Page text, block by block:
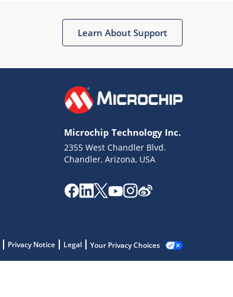
Learn About Support
Microchip Technology Inc.
2355 West Chandler Blvd.
Chandler, Arizona, USA
Privacy Notice Legal Your Privacy Choices